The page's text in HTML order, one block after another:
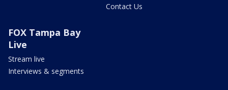
Contact Us
FOX Tampa Bay
Live
Stream live
Interviews & segments